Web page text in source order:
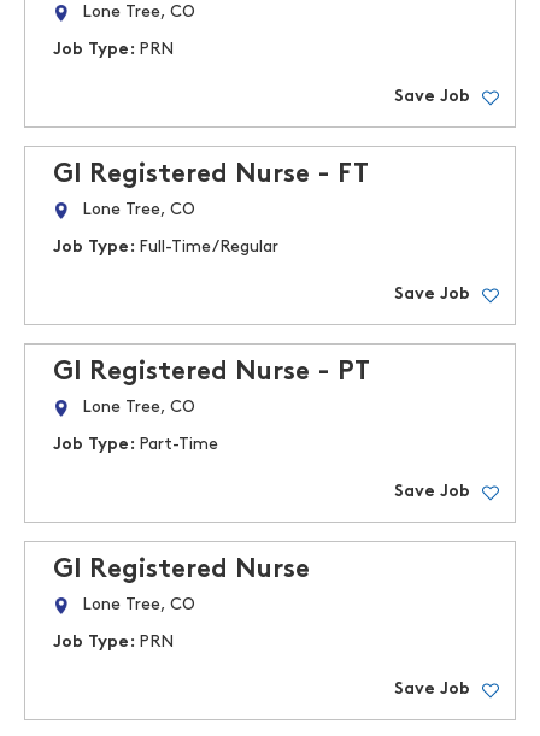
Lone Tree, CO
Job Type: PRN
Save Job
GI Registered Nurse - FT
Lone Tree, CO
Job Type: Full-Time/Regular
Save Job
GI Registered Nurse - PT
Lone Tree, CO
Job Type: Part-Time
Save Job
GI Registered Nurse
Lone Tree, CO
Job Type: PRN
Save Job